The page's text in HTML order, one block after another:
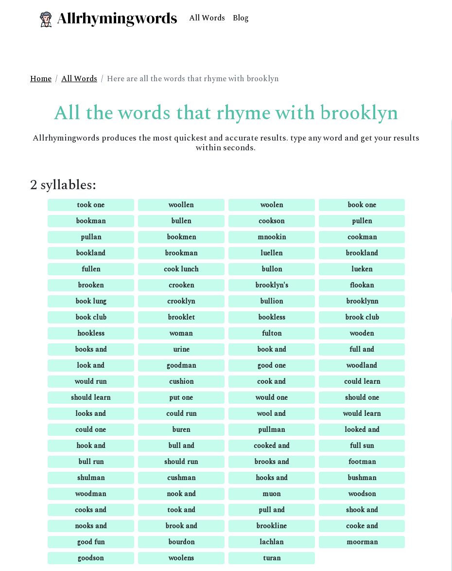
Allrhymingwords All Words Blog
Home All Words Here are all the words that rhyme with brooklyn
All the words that rhyme with brooklyn
Allrhymingwords produces the most quickest and accurate results. type any word and get your results
within seconds.
2 syllables:
took one woollen woolen
book one
bookman
bullen cookson
pullen
pullan
bookmen mnookin
cookman
bookland
brookman luellen
brookland
fullen
cook lunch bullon
lueken
brooken
crooken brooklyn's
flookan
book lung
crooklyn bullion
brooklynn
book club
brooklet bookless
brook club
hookless
woman fulton
wooden
books and
urine book and
full and
look and
goodman good one
woodland
would run
cushion cook and
could learn
should learn
put one would one
should one
looks and
could run wool and
would learn
could one
buren pullman
looked and
hook and
bull and cooked and
full sun
bull run
should run brooks and
footman
shulman
cushman hooks and
bushman
woodman
nook and muon
woodson
cooks and
took and pull and
shook and
nooks and
brook and brookline
cooke and
good fun
bourdon lachlan
moorman
goodson
woolens turan